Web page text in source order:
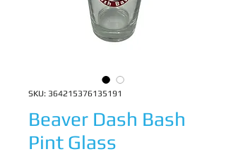
SKU: 364215376135191
Beaver Dash Bash
Pint Glass